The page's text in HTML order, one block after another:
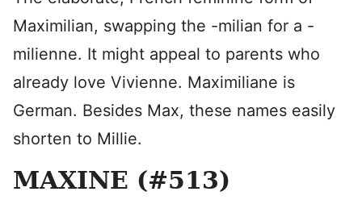
Maximilian, swapping the -milian for a -
milienne. It might appeal to parents who
already love Vivienne. Maximiliane is
German. Besides Max, these names easily
shorten to Millie.
MAXINE (#513)